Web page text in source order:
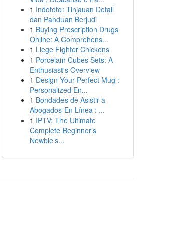
1 Indototo: Tinjauan Detail
dan Panduan Berjudi
1 Buying Prescription Drugs
Online: A Comprehens...
1 Liege Fighter Chickens
1 Porcelain Cubes Sets: A
Enthusiast's Overview
1 Design Your Perfect Mug :
Personalized En...
1 Bondades de Asistir a
Abogados En Línea : ...
1 IPTV: The Ultimate
Complete Beginner’s
Newbie’s...